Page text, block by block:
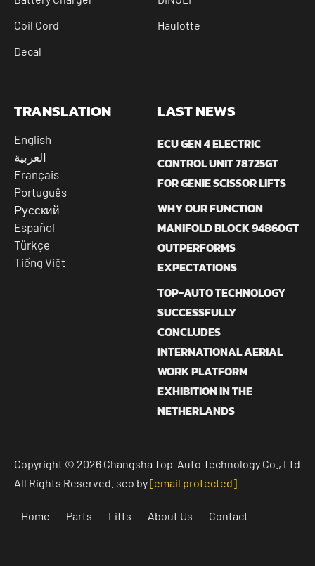
Coil Cord
Decal
Haulotte
TRANSLATION
English
العربية
Français
Português
Русский
Español
Türkçe
Tiếng Việt
LAST NEWS
ECU GEN 4 ELECTRIC
CONTROL UNIT 78725GT
FOR GENIE SCISSOR LIFTS
WHY OUR FUNCTION
MANIFOLD BLOCK 94860GT
OUTPERFORMS
EXPECTATIONS
TOP-AUTO TECHNOLOGY
SUCCESSFULLY
CONCLUDES
INTERNATIONAL AERIAL
WORK PLATFORM
EXHIBITION IN THE
NETHERLANDS
Copyright © 2026 Changsha Top-Auto Technology Co., Ltd
All Rights Reserved. seo by[email protected]
Home Parts Lifts About Us Contact